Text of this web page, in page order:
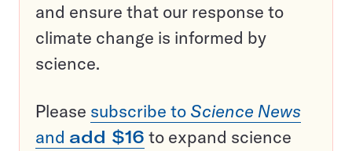
and ensure that our response to
climate change is informed by
science.
Please subscribe to Science News
and add $16 to expand science